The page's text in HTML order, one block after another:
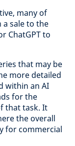
many of
sale to the
ChatGPT to
that may be
more detailed
within an AI
for the
that task. It
the overall
for commercial